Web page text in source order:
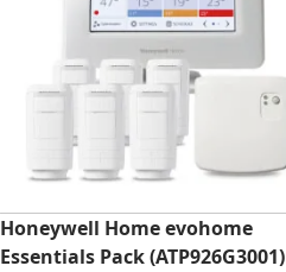
Honeywell Home evohome
Essentials Pack (ATP926G3001)